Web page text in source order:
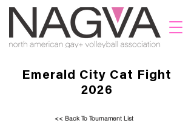
Emerald City Cat Fight
2026
<< Back To Tournament List